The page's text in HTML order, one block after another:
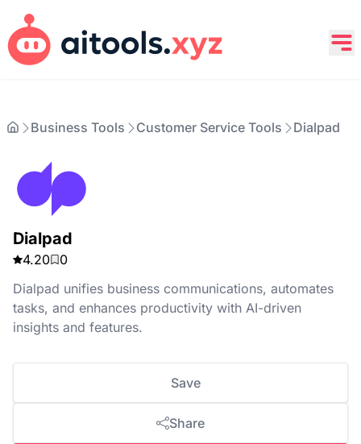
Business Tools Customer Service Tools Dialpad
Dialpad
4.20
0
Dialpad unifies business communications, automates
tasks, and enhances productivity with AI-driven
insights and features.
Save
Share